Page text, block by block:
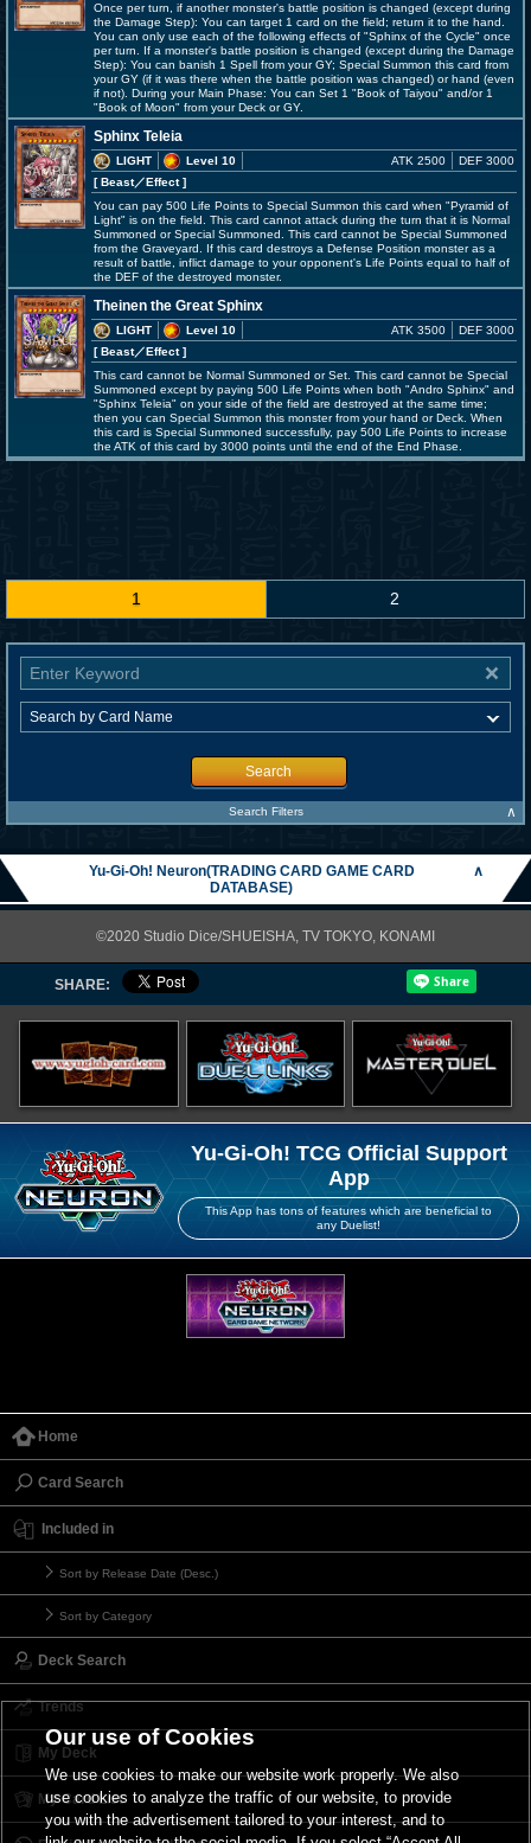
Once per turn, if another monster's battle position is changed (except during
the Damage Step): You can target 1 card on the field; return it to the hand.
You can only use each of the following effects of "Sphinx of the Cycle" once
per turn. If a monster's battle position is changed (except during the Damage
Step): You can banish 1 Spell from your GY; Special Summon this card from
your GY (if it was there when the battle position was changed) or hand (even
if not). During your Main Phase: You can Set 1 "Book of Taiyou" and/or 1
"Book of Moon" from your Deck or GY.
Sphinx Teleia
LIGHT
Level 10
[ Beast／Effect]
ATK 2500 DEF 3000
You can pay 500 Life Points to Special Summon this card when "Pyramid of
Light" is on the field. This card cannot attack during the turn that it is Normal
Summoned or Special Summoned. This card cannot be Special Summoned
from the Graveyard. If this card destroys a Defense Position monster as a
result of battle, inflict damage to your opponent's Life Points equal to half of
the DEF of the destroyed monster.
Theinen the Great Sphinx
LIGHT
Level 10
[ Beast／Effect]
ATK 3500 DEF 3000
This card cannot be Normal Summoned or Set. This card cannot be Special
Summoned except by paying 500 Life Points when both "Andro Sphinx" and
"Sphinx Teleia" on your side of the field are destroyed at the same time;
then you can Special Summon this monster from your hand or Deck. When
this card is Special Summoned successfully, pay 500 Life Points to increase
the ATK of this card by 3000 points until the end of the End Phase.
1 2
Search
Search Filters ∧
Yu-Gi-Oh! Neuron(TRADING CARD GAME CARD
DATABASE)
∧
©2020 Studio Dice/SHUEISHA, TV TOKYO, KONAMI
SHARE:
Yu-Gi-Oh! TCG Official Support
App
This App has tons of features which are beneficial to
any Duelist!
Home
Card Search
Included in
Sort by Release Date (Desc.)
Sort by Category
Deck Search
Trends
My Deck
My Card List
Our use of Cookies
We use cookies to make our website work properly. We also
use cookies to analyze the traffic of our website, to provide
you with the advertisement tailored to your interest, and to